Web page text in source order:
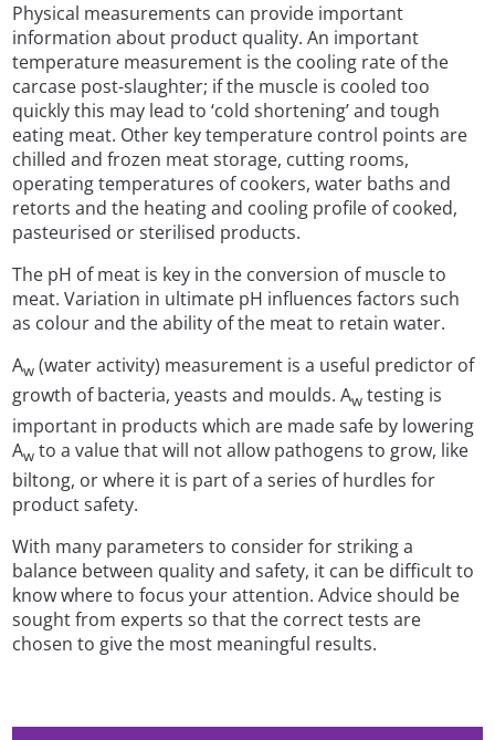
Physical measurements can provide important
information about product quality. An important
temperature measurement is the cooling rate of the
carcase post-slaughter; if the muscle is cooled too
quickly this may lead to ‘cold shortening’ and tough
eating meat. Other key temperature control points are
chilled and frozen meat storage, cutting rooms,
operating temperatures of cookers, water baths and
retorts and the heating and cooling profile of cooked,
pasteurised or sterilised products.
The pH of meat is key in the conversion of muscle to
meat. Variation in ultimate pH influences factors such
as colour and the ability of the meat to retain water.
Aw (water activity) measurement is a useful predictor of
growth of bacteria, yeasts and moulds. Aw testing is
important in products which are made safe by lowering
Aw to a value that will not allow pathogens to grow, like
biltong, or where it is part of a series of hurdles for
product safety.
With many parameters to consider for striking a
balance between quality and safety, it can be difficult to
know where to focus your attention. Advice should be
sought from experts so that the correct tests are
chosen to give the most meaningful results.